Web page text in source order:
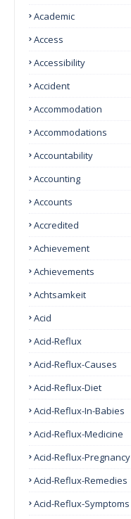
Academic
Access
Accessibility
Accident
Accommodation
Accommodations
Accountability
Accounting
Accounts
Accredited
Achievement
Achievements
Achtsamkeit
Acid
Acid-Reflux
Acid-Reflux-Causes
Acid-Reflux-Diet
Acid-Reflux-In-Babies
Acid-Reflux-Medicine
Acid-Reflux-Pregnancy
Acid-Reflux-Remedies
Acid-Reflux-Symptoms